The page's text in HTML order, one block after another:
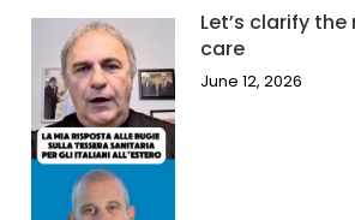
Let’s clarify
care
June 12, 2026